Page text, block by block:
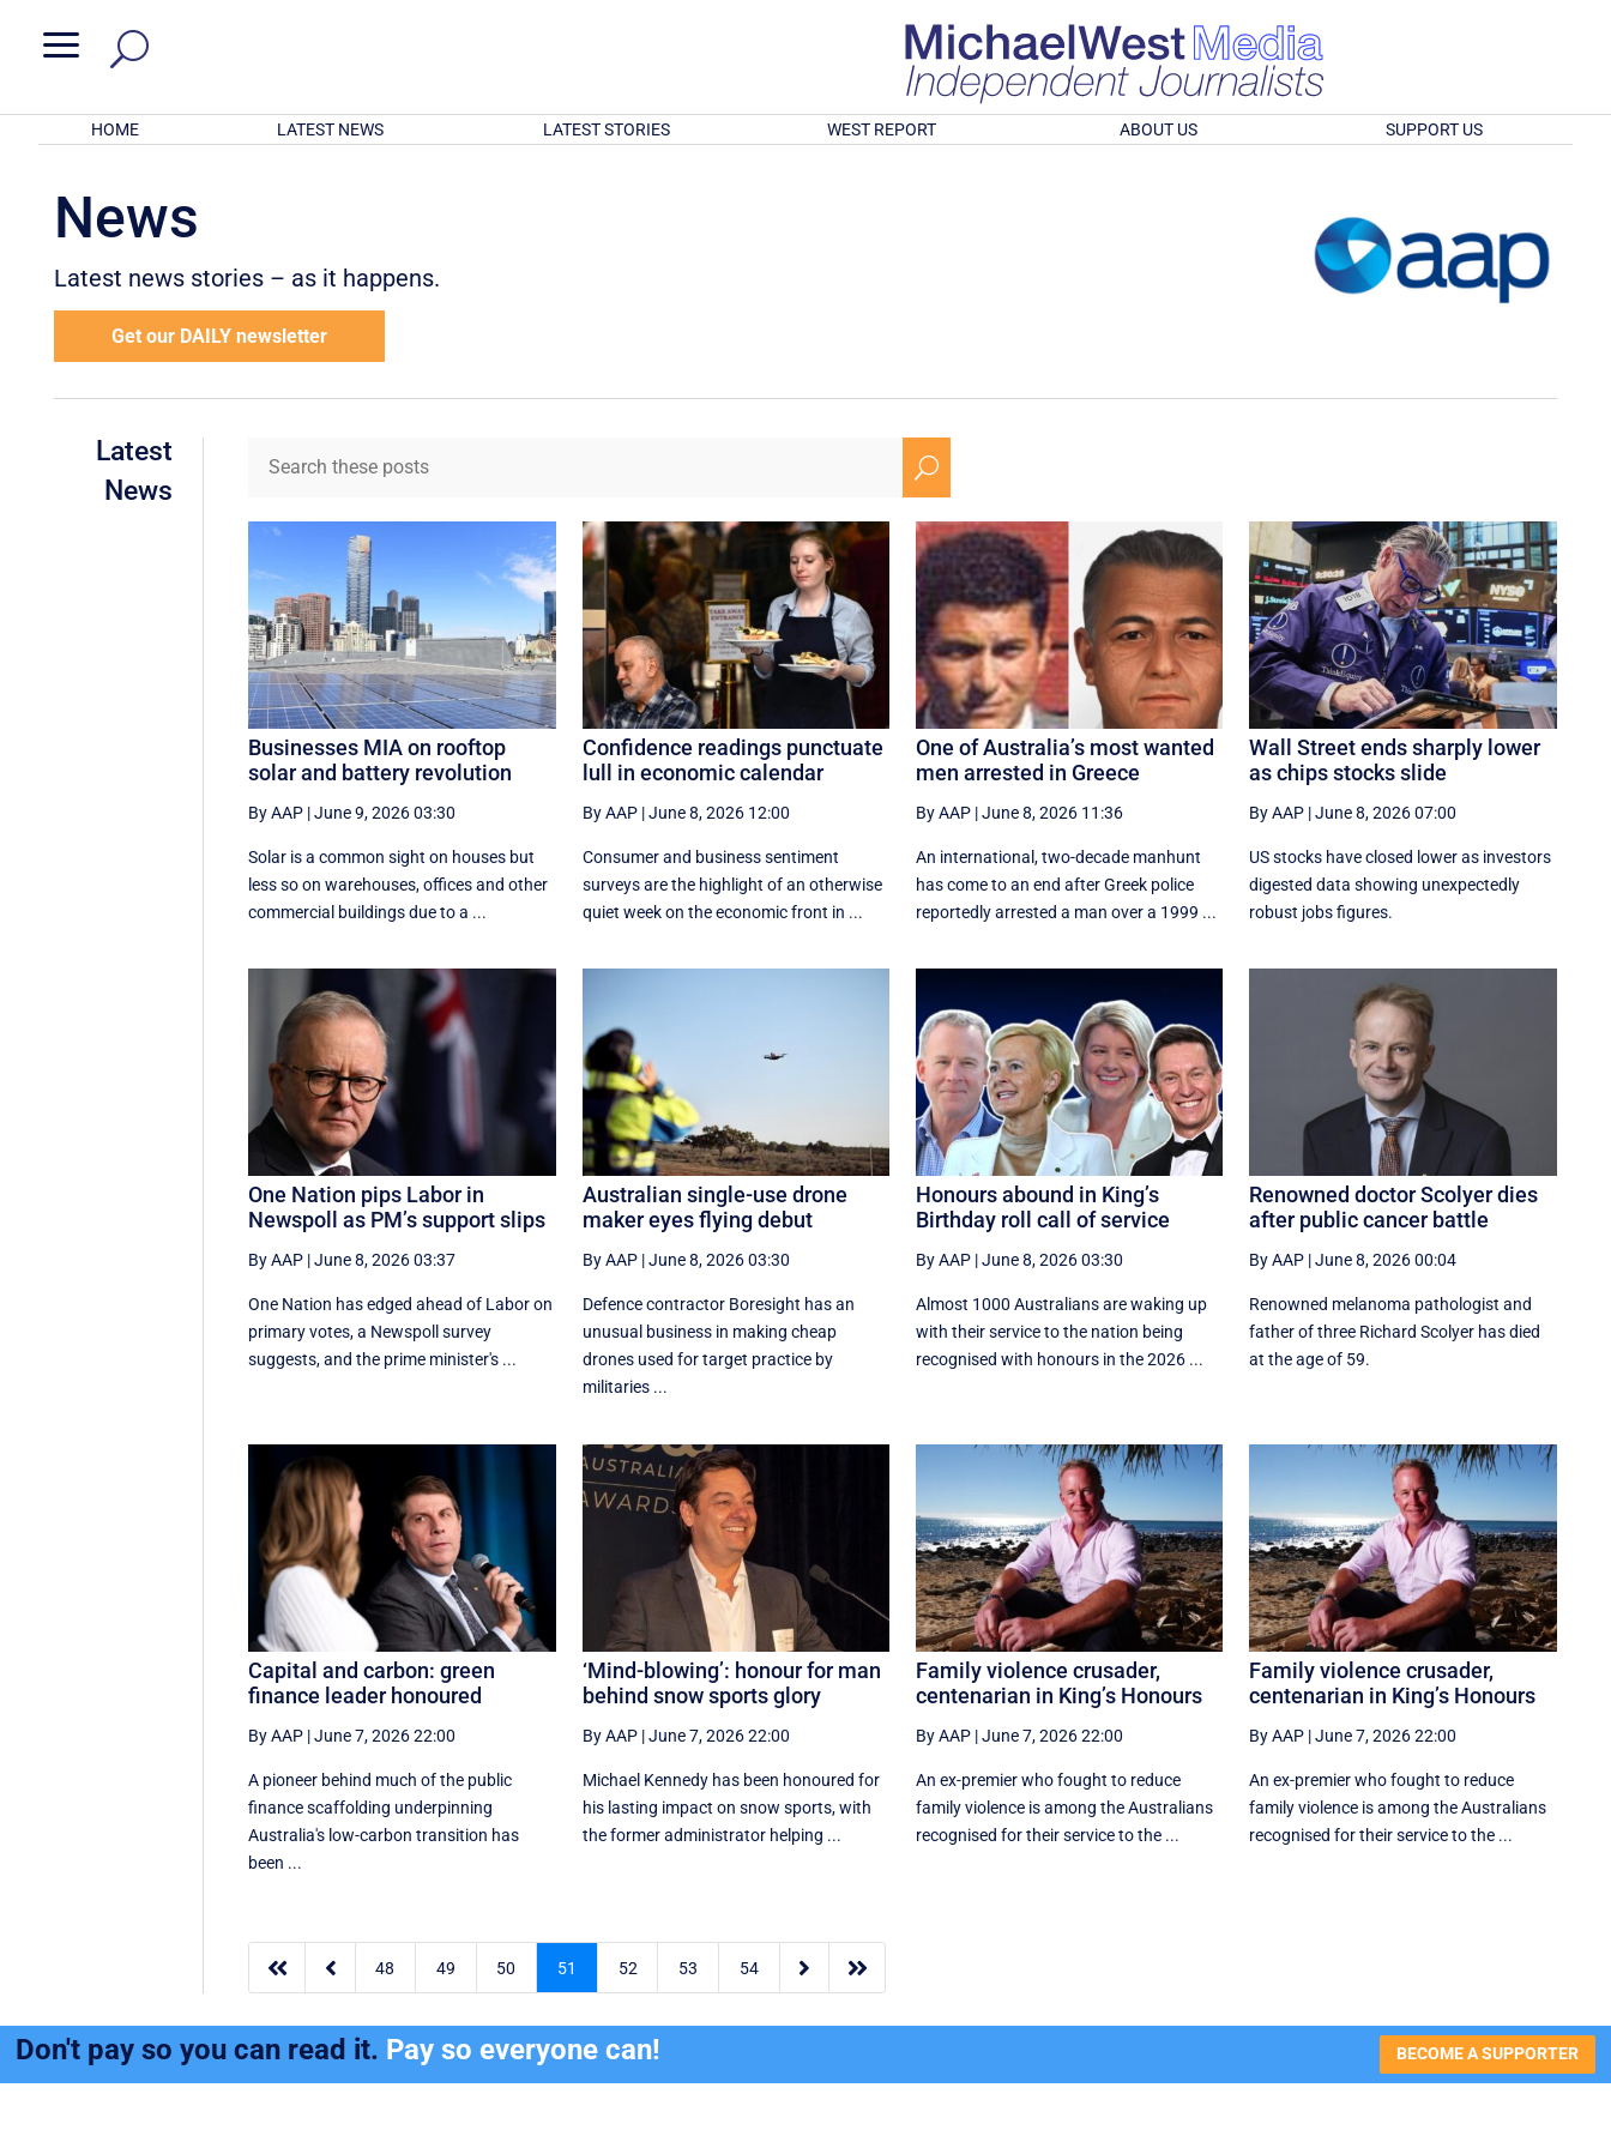
a
HOME LATEST NEWS LATEST STORIES WEST REPORT ABOUT US SUPPORT US
News
Latest news stories – as it happens.
Get our DAILY newsletter
Latest
News
U
Businesses MIA on rooftop
solar and battery revolution
By AAP |June 9, 2026 03:30
Solar is a common sight on houses but
less so on warehouses, offices and other
commercial buildings due to a ...
Confidence readings punctuate
lull in economic calendar
By AAP|June 8, 2026 12:00
Consumer and business sentiment
surveys are the highlight of an otherwise
quiet week on the economic front in ...
One of Australia’s most wanted
men arrested in Greece
By AAP|June 8, 2026 11:36
An international, two-decade manhunt
has come to an end after Greek police
reportedly arrested a man over a 1999 ...
Wall Street ends sharply lower
as chips stocks slide
By AAP |June 8, 2026 07:00
US stocks have closed lower as investors
digested data showing unexpectedly
robust jobs figures.
One Nation pips Labor in
Newspoll as PM’s support slips
By AAP |June 8, 2026 03:37
One Nation has edged ahead of Labor on
primary votes, a Newspoll survey
suggests, and the prime minister's ...
Australian single-use drone
maker eyes flying debut
By AAP|June 8, 2026 03:30
Defence contractor Boresight has an
unusual business in making cheap
drones used for target practice by
militaries ...
Honours abound in King’s
Birthday roll call of service
By AAP|June 8, 2026 03:30
Almost 1000 Australians are waking up
with their service to the nation being
recognised with honours in the 2026 ...
Renowned doctor Scolyer dies
after public cancer battle
By AAP |June 8, 2026 00:04
Renowned melanoma pathologist and
father of three Richard Scolyer has died
at the age of 59.
Capital and carbon: green
finance leader honoured
By AAP |June 7, 2026 22:00
A pioneer behind much of the public
finance scaffolding underpinning
Australia's low-carbon transition has
been ...
‘Mind-blowing’: honour for man
behind snow sports glory
By AAP|June 7, 2026 22:00
Michael Kennedy has been honoured for
his lasting impact on snow sports, with
the former administrator helping ...
Family violence crusader,
centenarian in King’s Honours
By AAP|June 7, 2026 22:00
An ex-premier who fought to reduce
family violence is among the Australians
recognised for their service to the ...
Family violence crusader,
centenarian in King’s Honours
By AAP |June 7, 2026 22:00
An ex-premier who fought to reduce
family violence is among the Australians
recognised for their service to the ...
  48 49 50 51 52 53 54  
Don't pay so you can read it. Pay so everyone can! BECOME A SUPPORTER